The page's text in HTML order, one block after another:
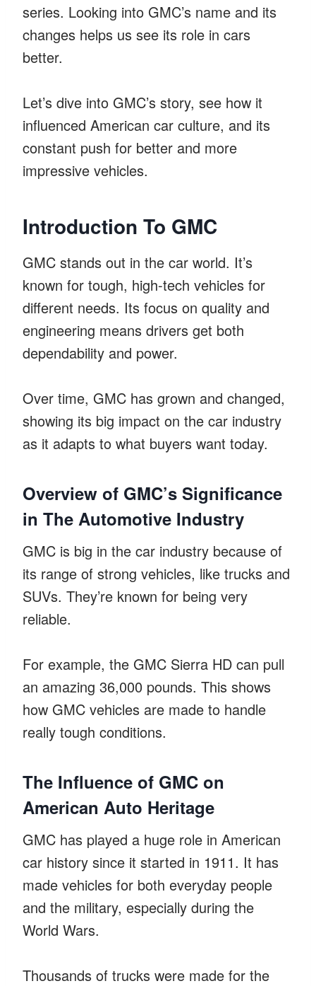
series. Looking into GMC’s name and its
changes helps us see its role in cars
better.
Let’s dive into GMC’s story, see how it
influenced American car culture, and its
constant push for better and more
impressive vehicles.
Introduction To GMC
GMC stands out in the car world. It’s
known for tough, high-tech vehicles for
different needs. Its focus on quality and
engineering means drivers get both
dependability and power.
Over time, GMC has grown and changed,
showing its big impact on the car industry
as it adapts to what buyers want today.
Overview of GMC’s Significance
in The Automotive Industry
GMC is big in the car industry because of
its range of strong vehicles, like trucks and
SUVs. They’re known for being very
reliable.
For example, the GMC Sierra HD can pull
an amazing 36,000 pounds. This shows
how GMC vehicles are made to handle
really tough conditions.
The Influence of GMC on
American Auto Heritage
GMC has played a huge role in American
car history since it started in 1911. It has
made vehicles for both everyday people
and the military, especially during the
World Wars.
Thousands of trucks were made for the